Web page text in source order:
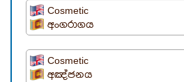
Cosmetic
අංගරාගය
Cosmetic
අඤ්ජනය